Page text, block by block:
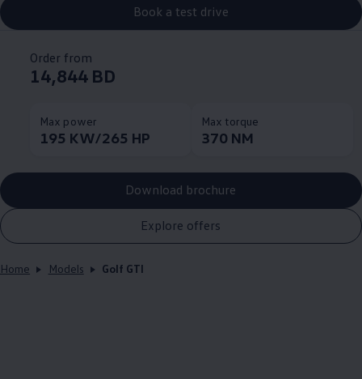
Book a test drive
Order from
14,844 BD
Max power
195 KW/265 HP
Max torque
370 NM
Download brochure
Explore offers
Home Models Golf GTI